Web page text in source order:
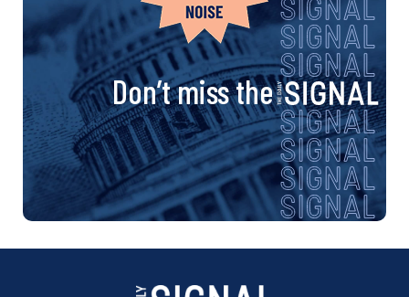
Don’t miss the